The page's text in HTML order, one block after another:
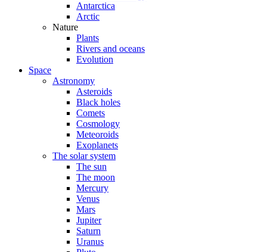
Antarctica
Arctic
Nature
Plants
Rivers and oceans
Evolution
Space
Astronomy
Asteroids
Black holes
Comets
Cosmology
Meteoroids
Exoplanets
The solar system
The sun
The moon
Mercury
Venus
Mars
Jupiter
Saturn
Uranus